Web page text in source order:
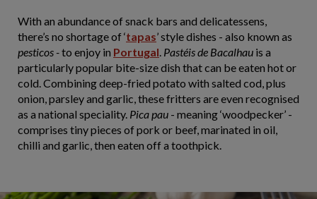
With an abundance of snack bars and delicatessens,
there’s no shortage of ‘tapas’ style dishes - also known as
pesticos -to enjoy in Portugal. Pastéis de Bacalhau is a
particularly popular bite-size dish that can be eaten hot or
cold. Combining deep-fried potato with salted cod, plus
onion, parsley and garlic, these fritters are even recognised
as a national speciality. Pica pau - meaning ‘woodpecker’ -
comprises tiny pieces of pork or beef, marinated in oil,
chilli and garlic, then eaten off a toothpick.